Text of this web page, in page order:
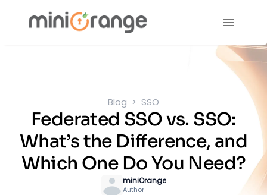
Blog SSO
Federated SSO vs. SSO:
What’s the Difference, and
Which One Do You Need?
miniOrange
Author